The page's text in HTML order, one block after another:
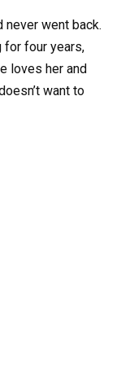
never went back.
for four years,
loves her and
want to